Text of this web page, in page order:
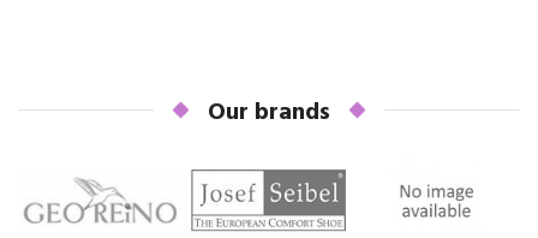
Our brands